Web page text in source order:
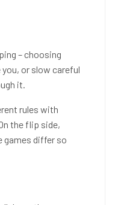
– choosing
or slow careful
it.
rules with
the flip side,
games differ so